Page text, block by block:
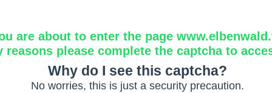
are about to enter the page
reasons please complete the captcha to
Why do I see this captcha?
No worries, this is just a security precaution.